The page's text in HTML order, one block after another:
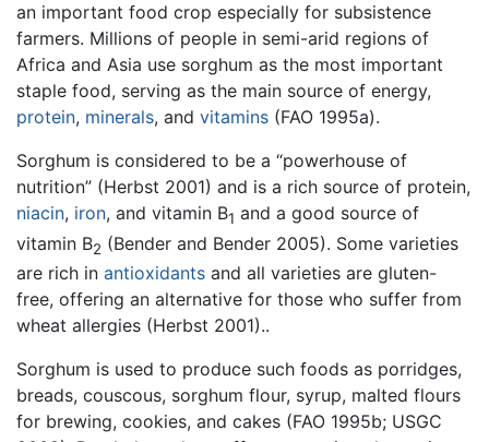
an important food crop especially for subsistence
farmers. Millions of people in semi-arid regions of
Africa and Asia use sorghum as the most important
staple food, serving as the main source of energy,
protein, minerals, and vitamins (FAO 1995a).
Sorghum is considered to be a “powerhouse of
nutrition” (Herbst 2001) and is a rich source of protein,
niacin, iron, and vitamin B1 and a good source of
vitamin B2 (Bender and Bender 2005). Some varieties
are rich in antioxidants and all varieties are gluten-
free, offering an alternative for those who suffer from
wheat allergies (Herbst 2001)..
Sorghum is used to produce such foods as porridges,
breads, couscous, sorghum flour, syrup, malted flours
for brewing, cookies, and cakes (FAO 1995b; USGC